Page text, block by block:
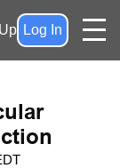
Log In